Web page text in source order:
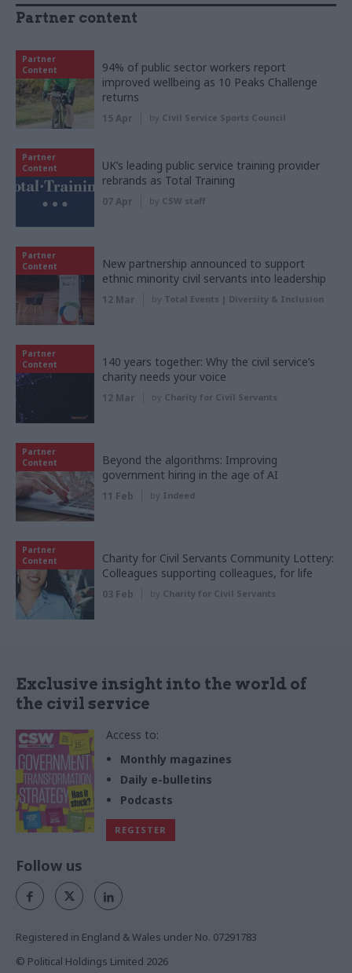
Partner content
Partner
Content
94% of public sector workers report
improved wellbeing as 10 Peaks Challenge
returns
15 Apr by Civil Service Sports Council
Partner
Content
UK’s leading public service training provider
rebrands as Total Training
07 Apr by CSW staff
Partner
Content
New partnership announced to support
ethnic minority civil servants into leadership
12 Mar by Total Events | Diversity & Inclusion
Partner
Content
140 years together: Why the civil service’s
charity needs your voice
12 Mar by Charity for Civil Servants
Partner
Content
Beyond the algorithms: Improving
government hiring in the age of AI
11 Feb by Indeed
Partner
Content
Charity for Civil Servants Community Lottery:
Colleagues supporting colleagues, for life
03 Feb by Charity for Civil Servants
Exclusive insight into the world of
the civil service
Access to:
Monthly magazines
Daily e-bulletins
Podcasts
REGISTER
Follow us
Registered in England & Wales under No. 07291783
© Political Holdings Limited 2026